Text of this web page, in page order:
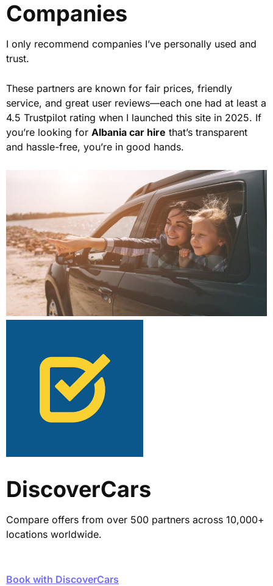
Companies
I only recommend companies I’ve personally used and
trust.
These partners are known for fair prices, friendly
service, and great user reviews—each one had at least a
4.5 Trustpilot rating when I launched this site in 2025. If
you’re looking for Albania car hire that’s transparent
and hassle-free, you’re in good hands.
DiscoverCars
Compare offers from over 500 partners across 10,000+
locations worldwide.
Book with DiscoverCars